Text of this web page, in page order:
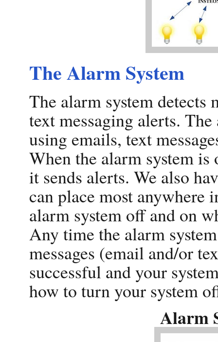
The Alarm System
The alarm system detects
text messaging alerts.
using emails, text
When the alarm system
it sends alerts. We also
can place most anywhere
alarm system off and on
Any time the alarm
messages (email and/or
successful and your
how to turn your system
Alarm